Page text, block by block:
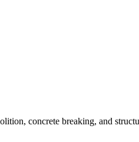
concrete breaking, and